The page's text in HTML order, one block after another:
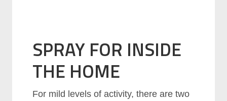
SPRAY FOR INSIDE
THE HOME
For mild levels of activity, there are two